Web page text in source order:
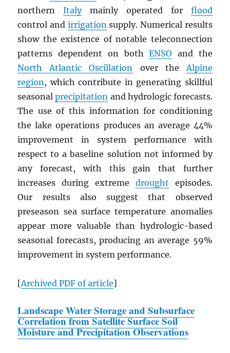
northernItalymainly operated for flood
control and irrigationsupply. Numerical results
show the existence of notable teleconnection
patterns dependent on bothENSO and the
North Atlantic Oscillation over theAlpine
region, which contribute in generating skillful
seasonalprecipitation and hydrologic forecasts.
The use of this information for conditioning
the lake operations produces an average 44%
improvement in system performance with
respect to a baseline solution not informed by
any forecast, with this gain that further
increases during extreme drought episodes.
Our results also suggest that observed
preseason sea surface temperature anomalies
appear more valuable than hydrologic-based
seasonal forecasts, producing an average 59%
improvement in system performance.
[ArchivedPDF of article]
Landscape Water Storage and Subsurface
Correlation from Satellite Surface Soil
Moisture and Precipitation Observations